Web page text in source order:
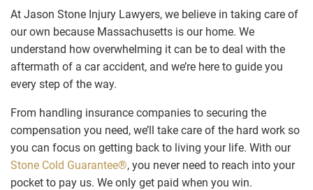
At Jason Stone Injury Lawyers, we believe in taking care of
our own because Massachusetts is our home. We
understand how overwhelming it can be to deal with the
aftermath of a car accident, and we’re here to guide you
every step of the way.
From handling insurance companies to securing the
compensation you need, we’ll take care of the hard work so
you can focus on getting back to living your life. With our
Stone Cold Guarantee®, you never need to reach into your
pocket to pay us. We only get paid when you win.